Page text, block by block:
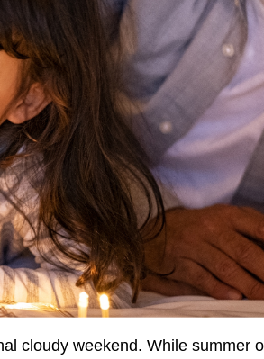
cloudy weekend. While summer